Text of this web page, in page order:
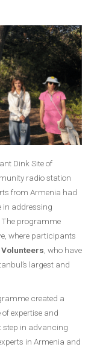
Dink Site of
radio station
from Armenia had
in addressing
The programme
where participants
, who have
largest and
created a
expertise and
step in advancing
in Armenia and